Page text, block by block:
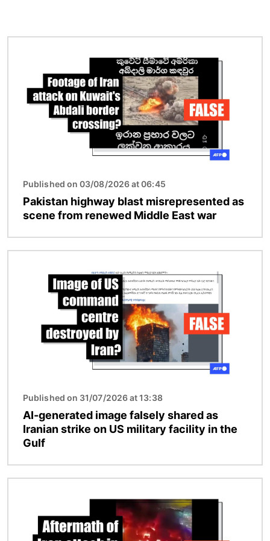
Published on 03/08/2026 at 06:45
Pakistan highway blast misrepresented as
scene from renewed Middle East war
Published on 31/07/2026 at 13:38
AI-generated image falsely shared as
Iranian strike on US military facility in the
Gulf